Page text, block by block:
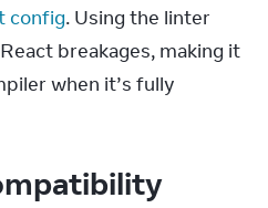
config. Using the linter
breakages, making it
when it’s fully